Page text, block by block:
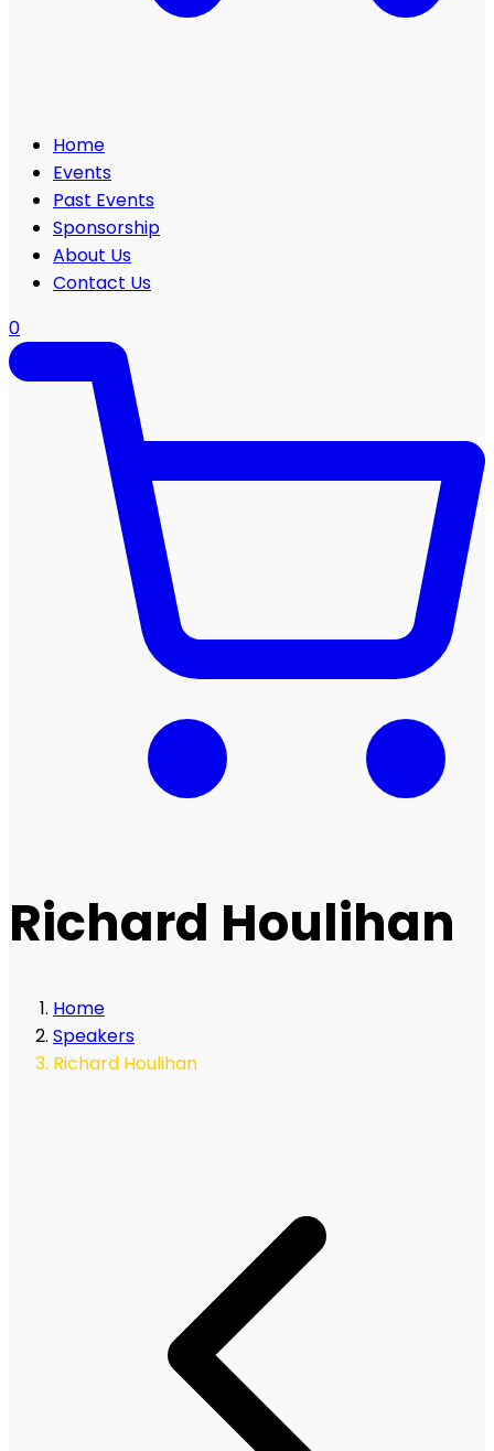
Home
Events
Past Events
Sponsorship
About Us
Contact Us
0
Richard Houlihan
Home
Speakers
Richard Houlihan